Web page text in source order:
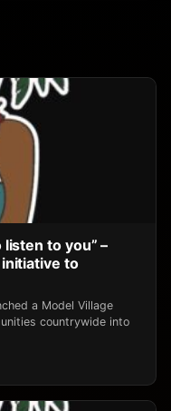
listen to you” –
to
a Model Village
countrywide into